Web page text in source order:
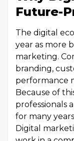
Future-
The digital
year as more
marketing.
branding,
performance
Because of
professionals
for many
Digital